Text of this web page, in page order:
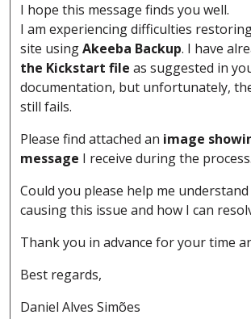
I hope this message finds you well.
I am experiencing difficulties
site usingAkeeba Backup. I have
the Kickstart file as suggested in
documentation, but unfortunately,
still fails.
Please find attached an image
message I receive during the process.
Could you please help me
causing this issue and how I can
Thank you in advance for your time
Best regards,
Daniel Alves Simões